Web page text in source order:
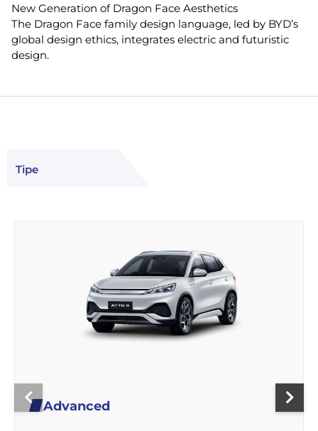
New Generation of Dragon Face Aesthetics
The Dragon Face family design language, led by BYD’s
global design ethics, integrates electric and futuristic
design.
Tipe
Advanced